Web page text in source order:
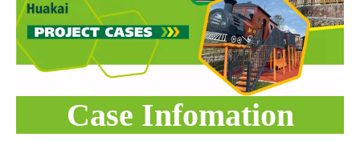
Case Infomation